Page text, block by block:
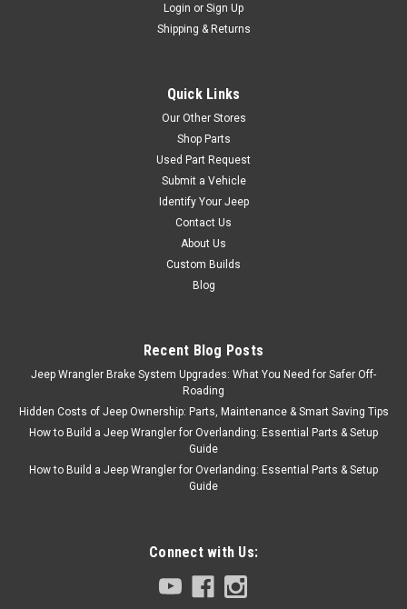
Login or Sign Up
Shipping & Returns
Quick Links
Our Other Stores
Shop Parts
Used Part Request
Submit a Vehicle
Identify Your Jeep
Contact Us
About Us
Custom Builds
Blog
Recent Blog Posts
Jeep Wrangler Brake System Upgrades: What You Need for Safer Off-
Roading
Hidden Costs of Jeep Ownership: Parts, Maintenance & Smart Saving Tips
How to Build a Jeep Wrangler for Overlanding: Essential Parts & Setup
Guide
How to Build a Jeep Wrangler for Overlanding: Essential Parts & Setup
Guide
Connect with Us: